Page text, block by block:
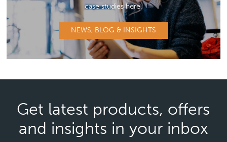
case studies here.
NEWS, BLOG & INSIGHTS
Get latest products, offers
and insights in your inbox